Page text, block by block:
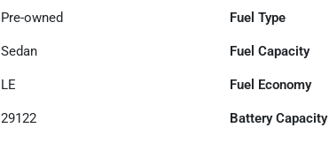
Pre-owned Fuel Type
Sedan Fuel Capacity
LE Fuel Economy
29122 Battery Capacity